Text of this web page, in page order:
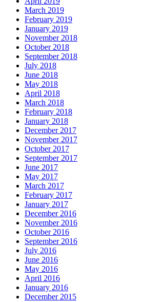
March 2019
February 2019
January 2019
November 2018
October 2018
September 2018
July 2018
June 2018
May 2018
April 2018
March 2018
February 2018
January 2018
December 2017
November 2017
October 2017
September 2017
June 2017
May 2017
March 2017
February 2017
January 2017
December 2016
November 2016
October 2016
September 2016
July 2016
June 2016
May 2016
April 2016
January 2016
December 2015